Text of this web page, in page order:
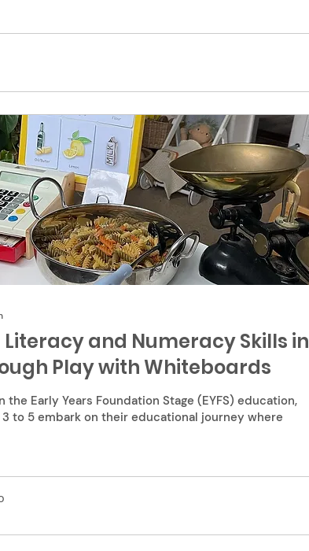
and Numeracy Skills in
Play with Whiteboards
the Early Years Foundation Stage (EYFS) education,
to 5 embark on their educational journey where